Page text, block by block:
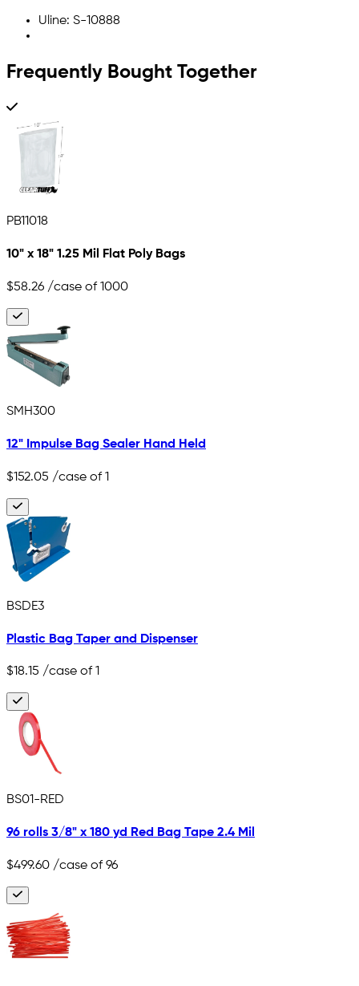
Uline: S-10888
Frequently Bought Together
PB11018
10" x 18" 1.25 Mil Flat Poly Bags
$58.26 /case of 1000
SMH300
12" Impulse Bag Sealer Hand Held
$152.05 /case of 1
BSDE3
Plastic Bag Taper and Dispenser
$18.15 /case of 1
BS01-RED
96 rolls 3/8" x 180 yd Red Bag Tape 2.4 Mil
$499.60 /case of 96